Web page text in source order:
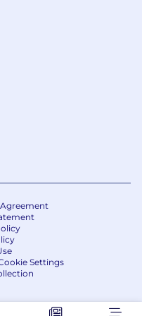
pipelines.
tuning
skills and ability to
initiatives.
Settings